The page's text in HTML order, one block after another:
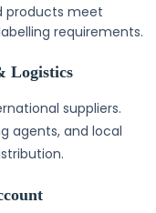
products meet
requirements.
Logistics
suppliers.
agents, and local